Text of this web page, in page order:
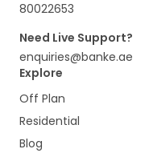
80022653
Need Live Support?
enquiries@banke.ae
Explore
Off Plan
Residential
Blog